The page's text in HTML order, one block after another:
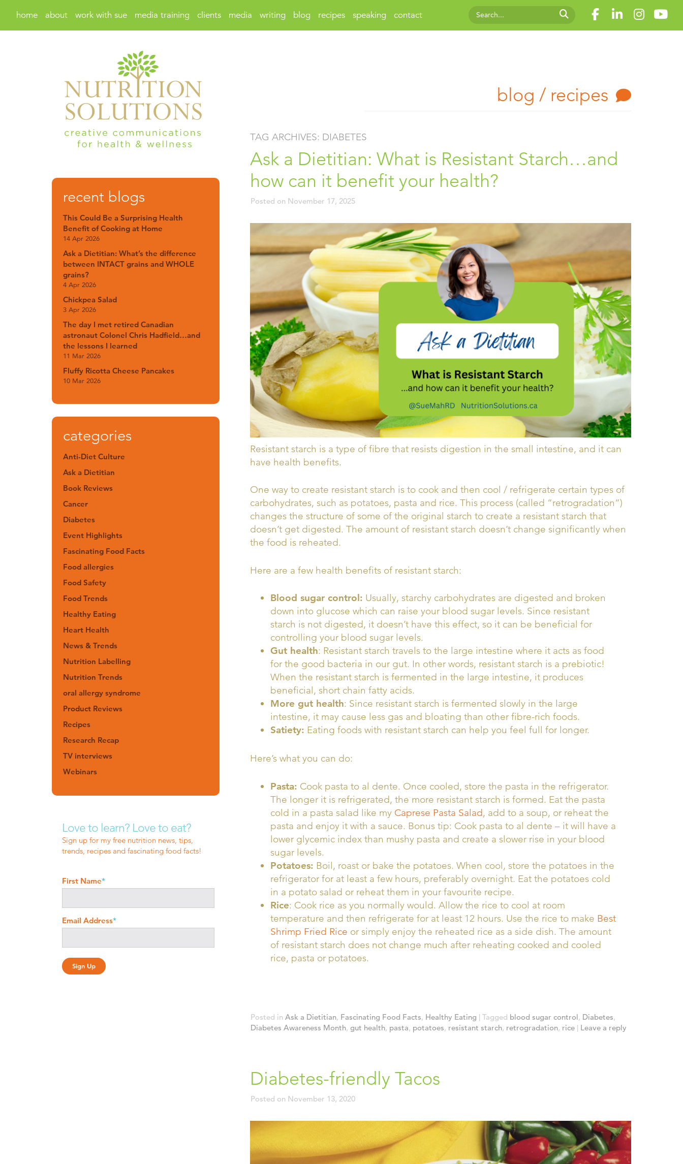
home about work with sue media training clients media writing blog recipes speaking contact
blog / recipes
TAG ARCHIVES: DIABETES
Ask a Dietitian: What is Resistant Starch…and
how can it benefit your health?
Posted on November 17, 2025
Resistant starch is a type of fibre that resists digestion in the small intestine, and it can
have health benefits.
One way to create resistant starch is to cook and then cool / refrigerate certain types of
carbohydrates, such as potatoes, pasta and rice. This process (called “retrogradation”)
changes the structure of some of the original starch to create a resistant starch that
doesn’t get digested. The amount of resistant starch doesn’t change significantly when
the food is reheated.
Here are a few health benefits of resistant starch:
Blood sugar control: Usually, starchy carbohydrates are digested and broken
down into glucose which can raise your blood sugar levels. Since resistant
starch is not digested, it doesn’t have this effect, so it can be beneficial for
controlling your blood sugar levels.
Gut health: Resistant starch travels to the large intestine where it acts as food
for the good bacteria in our gut. In other words, resistant starch is a prebiotic!
When the resistant starch is fermented in the large intestine, it produces
beneficial, short chain fatty acids.
More gut health: Since resistant starch is fermented slowly in the large
intestine, it may cause less gas and bloating than other fibre-rich foods.
Satiety: Eating foods with resistant starch can help you feel full for longer.
Here’s what you can do:
Pasta: Cook pasta to al dente. Once cooled, store the pasta in the refrigerator.
The longer it is refrigerated, the more resistant starch is formed. Eat the pasta
cold in a pasta salad like my Caprese Pasta Salad, add to a soup, or reheat the
pasta and enjoy it with a sauce. Bonus tip: Cook pasta to al dente – it will have a
lower glycemic index than mushy pasta and create a slower rise in your blood
sugar levels.
Potatoes: Boil, roast or bake the potatoes. When cool, store the potatoes in the
refrigerator for at least a few hours, preferably overnight. Eat the potatoes cold
in a potato salad or reheat them in your favourite recipe.
Rice: Cook rice as you normally would. Allow the rice to cool at room
temperature and then refrigerate for at least 12 hours. Use the rice to make Best
Shrimp Fried Rice or simply enjoy the reheated rice as a side dish. The amount
of resistant starch does not change much after reheating cooked and cooled
rice, pasta or potatoes.
Posted in Ask a Dietitian, Fascinating Food Facts, Healthy Eating | Tagged blood sugar control, Diabetes,
Diabetes Awareness Month, gut health, pasta, potatoes, resistant starch, retrogradation, rice | Leave a reply
Diabetes-friendly Tacos
Posted on November 13, 2020
recent blogs
This Could Be a Surprising Health
Benefit of Cooking at Home
14 Apr 2026
Ask a Dietitian: What’s the difference
between INTACT grains and WHOLE
grains?
4 Apr 2026
Chickpea Salad
3 Apr 2026
The day I met retired Canadian
astronaut Colonel Chris Hadfield…and
the lessons I learned
11 Mar 2026
Fluffy Ricotta Cheese Pancakes
10 Mar 2026
categories
Anti-Diet Culture
Ask a Dietitian
Book Reviews
Cancer
Diabetes
Event Highlights
Fascinating Food Facts
Food allergies
Food Safety
Food Trends
Healthy Eating
Heart Health
News & Trends
Nutrition Labelling
Nutrition Trends
oral allergy syndrome
Product Reviews
Recipes
Research Recap
TV interviews
Webinars
Love to learn? Love to eat?
Sign up for my free nutrition news, tips,
trends, recipes and fascinating food facts!
First Name*
Email Address*